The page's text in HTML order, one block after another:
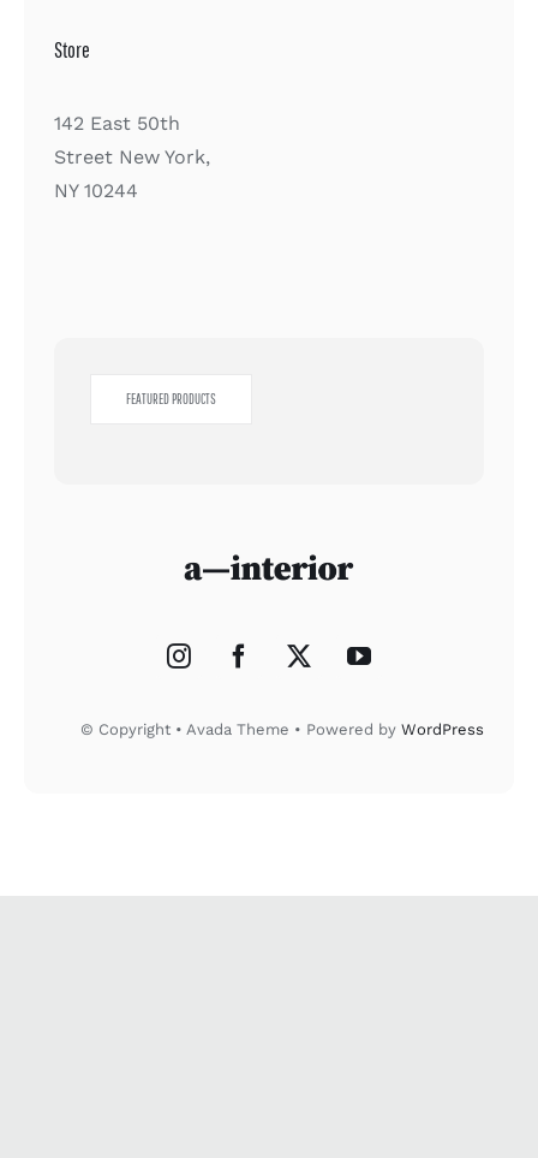
Store
142 East 50th
Street New York,
NY 10244
FEATURED PRODUCTS
© Copyright • Avada Theme • Powered by WordPress